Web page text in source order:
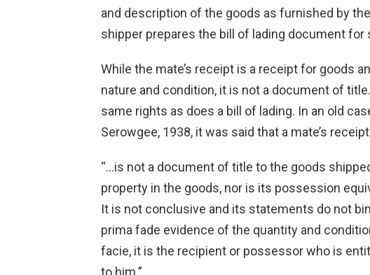
and description of the goods as furnished by
shipper prepares the bill of lading document for
While the mate’s receipt is a receipt for goods
nature and condition, it is not a document of
same rights as does a bill of lading. In an old
Serowgee, 1938, it was said that a mate’s
“…is not a document of title to the goods
property in the goods, nor is its possession
It is not conclusive and its statements do not
prima fade evidence of the quantity and
facie, it is the recipient or possessor who is
to him.”